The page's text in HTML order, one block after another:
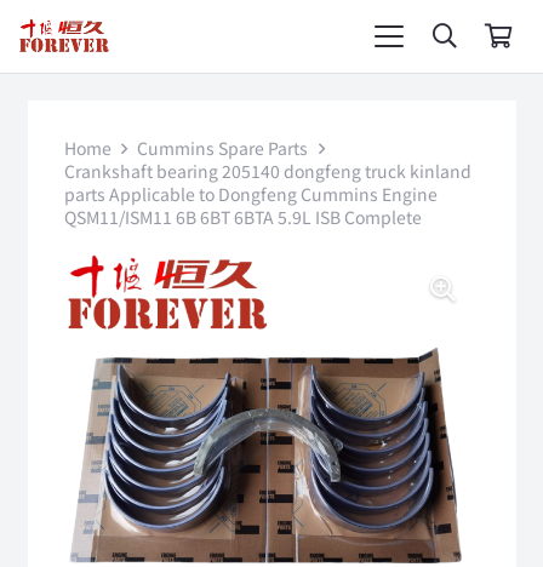
Home
Cummins Spare Parts
Crankshaft bearing 205140 dongfeng truck kinland
parts Applicable to Dongfeng Cummins Engine
QSM11/ISM11 6B 6BT 6BTA 5.9L ISB Complete